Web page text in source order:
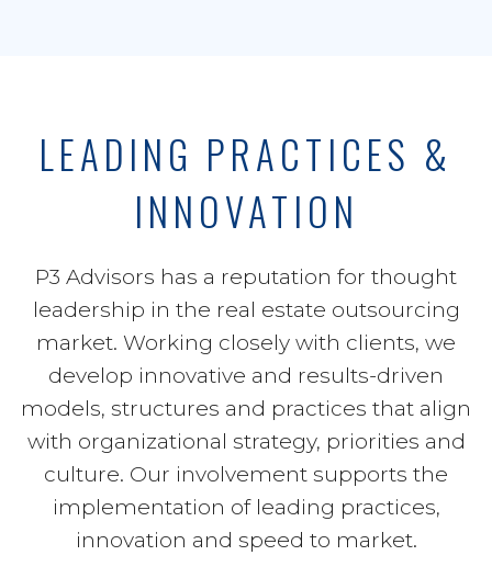
LEADING PRACTICES &
INNOVATION
P3 Advisors has a reputation for thought
leadership in the real estate outsourcing
market. Working closely with clients, we
develop innovative and results-driven
models, structures and practices that align
with organizational strategy, priorities and
culture. Our involvement supports the
implementation of leading practices,
innovation and speed to market.